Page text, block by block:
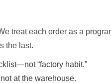
treat each order as a
the last.
“factory habit.”
at the warehouse.